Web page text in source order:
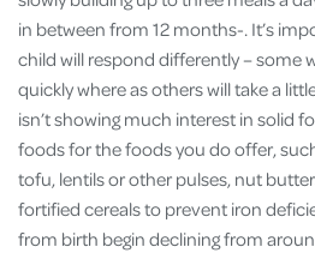
in between from 12 months-​. It’s
child will respond differently – some
quickly where as others will take a
isn’t showing much interest in solid
foods for the foods you do offer,
tofu, lentils or other pulses, nut
fortified cereals to prevent iron
from birth begin declining from